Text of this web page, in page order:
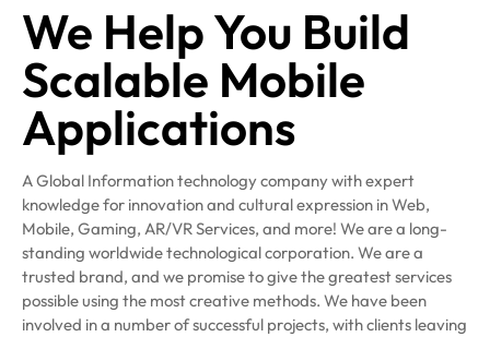
We Help You Build
Scalable Mobile
Applications
A Global Information technology company with expert
knowledge for innovation and cultural expression in Web,
Mobile, Gaming, AR/VR Services, and more! We are a long-
standing worldwide technological corporation. We are a
trusted brand, and we promise to give the greatest services
possible using the most creative methods. We have been
involved in a number of successful projects, with clients leaving